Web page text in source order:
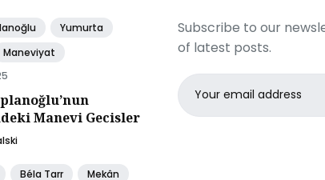
Yumurta
Maneviyat
Manevi Gecisler
Béla Tarr Mekân
Subscribe to our
of latest posts.
Email
address